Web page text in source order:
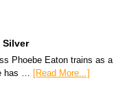
Phoebe Eaton trains as a
has … [Read More...]